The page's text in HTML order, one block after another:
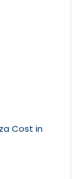
Cost in